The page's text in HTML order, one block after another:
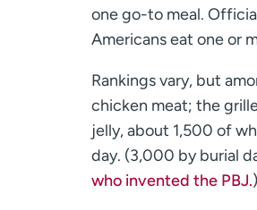
one go-to meal.
Americans eat one or
Rankings vary, but
chicken meat; the
jelly, about 1,500 of
day. (3,000 by burial
who invented the PBJ.)